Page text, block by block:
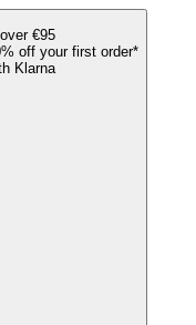
€95
off your first order*
Klarna